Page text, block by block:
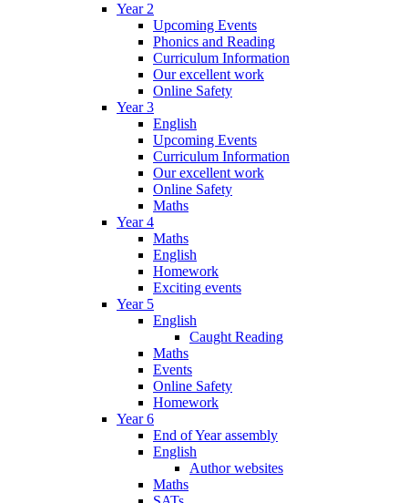
Year 2
Upcoming Events
Phonics and Reading
Curriculum Information
Our excellent work
Online Safety
Year 3
English
Upcoming Events
Curriculum Information
Our excellent work
Online Safety
Maths
Year 4
Maths
English
Homework
Exciting events
Year 5
English
Caught Reading
Maths
Events
Online Safety
Homework
Year 6
End of Year assembly
English
Author websites
Maths